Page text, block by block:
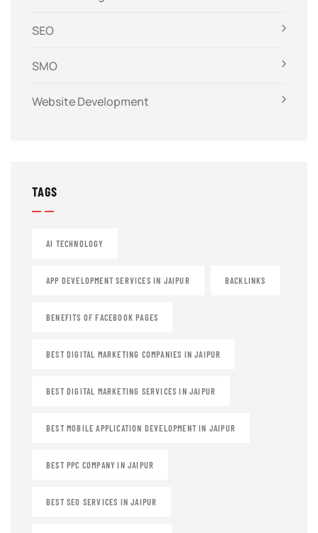
SEO
SMO
Website Development
TAGS
AI TECHNOLOGY
APP DEVELOPMENT SERVICES IN JAIPUR BACKLINKS
BENEFITS OF FACEBOOK PAGES
BEST DIGITAL MARKETING COMPANIES IN JAIPUR
BEST DIGITAL MARKETING SERVICES IN JAIPUR
BEST MOBILE APPLICATION DEVELOPMENT IN JAIPUR
BEST PPC COMPANY IN JAIPUR
BEST SEO SERVICES IN JAIPUR